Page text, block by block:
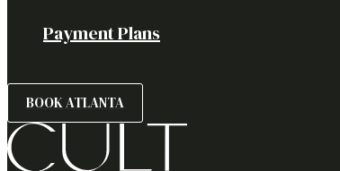
Payment Plans
BOOK ATLANTA